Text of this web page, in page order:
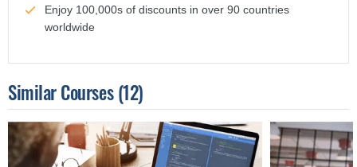
Enjoy 100,000s of discounts in over 90 countries
worldwide
Similar Courses(12)